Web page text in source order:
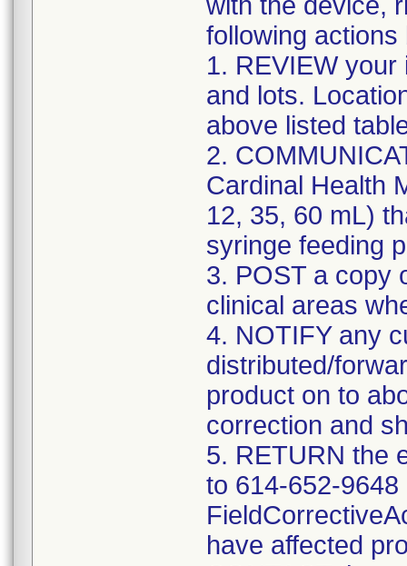
following actions
1. REVIEW
and lots.
above listed
2.
Cardinal Health
12, 35, 60 mL)
syringe feeding
3. POST a copy
clinical areas
4. NOTIFY any
distributed/
product on to
correction and
5. RETURN the
to 614-652-
have affected